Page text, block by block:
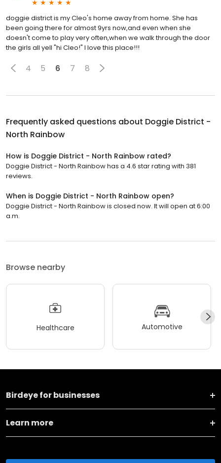
doggie district is my Cleo's home away from home. She has
been going there for almost 9yrs now,and even when she
doesn't come to play very often,when we walk through the door
the girls all yell "hi Cleo!" I love this place!!!
4 5 6 7 8
Frequently asked questions about Doggie District -
North Rainbow
How is Doggie District - North Rainbow rated?
Doggie District - North Rainbow has a 4.6 star rating with 381
reviews.
When is Doggie District - North Rainbow open?
Doggie District - North Rainbow is closed now. It will open at 6:00
a.m.
Browse nearby
Healthcare Automotive
Birdeye for businesses
Learn more